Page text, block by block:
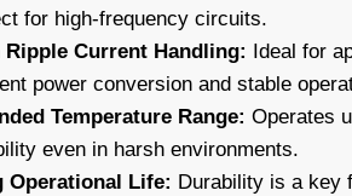
for high-frequency circuits.
Ripple Current Handling: Ideal for
power conversion and stable
Temperature Range: Operates
even in harsh environments.
Operational Life: Durability is a key